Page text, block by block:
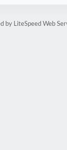
by LiteSpeed Web